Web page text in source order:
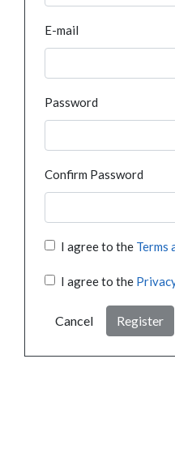
E-mail
Password
Confirm Password
I agree to the Terms
I agree to the
Cancel